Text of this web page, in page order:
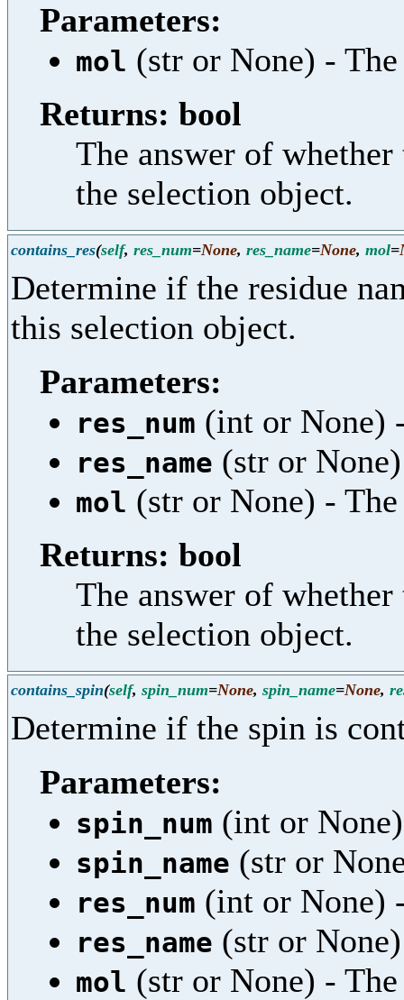
Parameters:
mol (str or None) -
Returns: bool
The answer of
the selection object.
contains_res(self, res_num=None, res_name=None, mol=
Determine if the residue
this selection object.
Parameters:
res_num (int or None)
res_name (str or
mol (str or None) -
Returns: bool
The answer of
the selection object.
contains_spin(self, spin_num=None, spin_name=None,
Determine if the spin is
Parameters:
spin_num (int or
spin_name (str or
res_num (int or None)
res_name (str or
mol (str or None) -